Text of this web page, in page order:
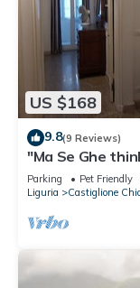
US $168
9.8(9 Reviews)
"Ma Se Ghe
Levante -
Parking Pet Friendly
Liguria
Castiglione